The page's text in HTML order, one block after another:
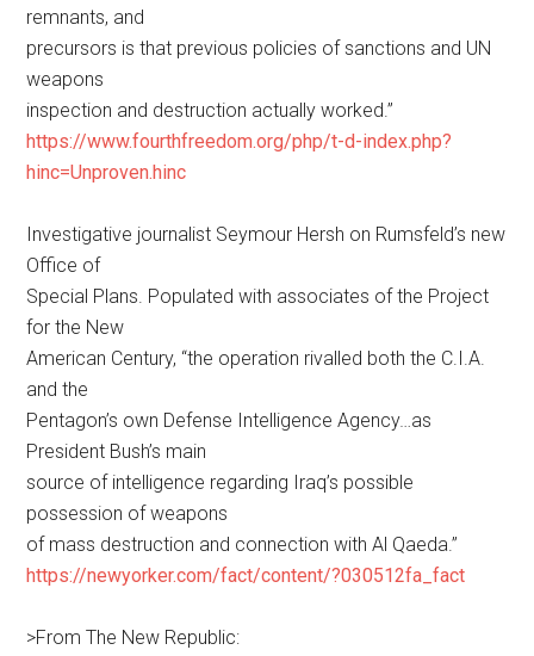
remnants, and
precursors is that previous policies of sanctions and UN
weapons
inspection and destruction actually worked.”
https://www.fourthfreedom.org/php/t-d-index.php?
hinc=Unproven.hinc
Investigative journalist Seymour Hersh on Rumsfeld’s new
Office of
Special Plans. Populated with associates of the Project
for the New
American Century, “the operation rivalled both the C.I.A.
and the
Pentagon’s own Defense Intelligence Agency…as
President Bush’s main
source of intelligence regarding Iraq’s possible
possession of weapons
of mass destruction and connection with Al Qaeda.”
https://newyorker.com/fact/content/?030512fa_fact
>From The New Republic: